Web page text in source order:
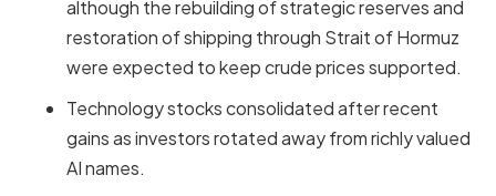
although the rebuilding of strategic reserves and
restoration of shipping through Strait of Hormuz
were expected to keep crude prices supported.
Technology stocks consolidated after recent
gains as investors rotated away from richly valued
AI names.